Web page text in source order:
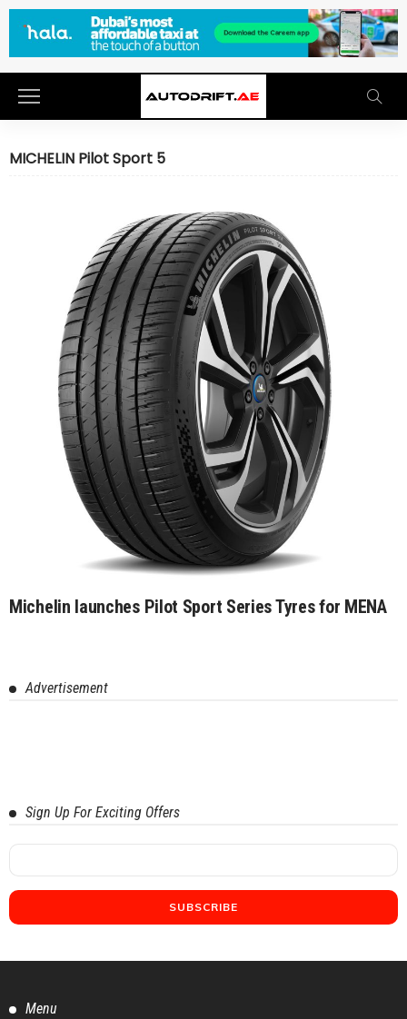
MICHELIN Pilot Sport 5
Michelin launches Pilot Sport Series Tyres for MENA
Advertisement
Sign Up For Exciting Offers
Menu